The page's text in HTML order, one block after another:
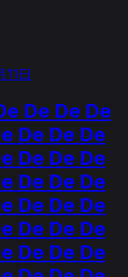
11日
De De De
De De De
De De De
De De De
De De De
De De De
De De De